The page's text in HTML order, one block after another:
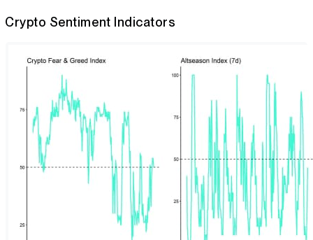
Crypto Sentiment Indicators